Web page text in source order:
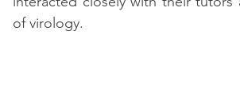
of virology.